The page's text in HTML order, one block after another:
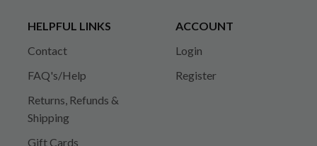
HELPFUL LINKS
Contact
FAQ's/Help
Returns, Refunds &
Shipping
Gift Cards
ACCOUNT
Login
Register